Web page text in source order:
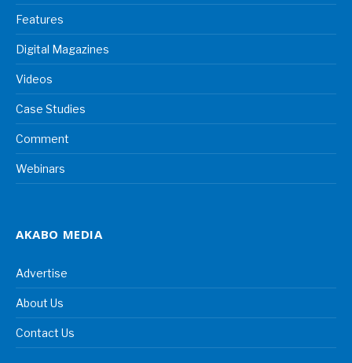
Features
Digital Magazines
Videos
Case Studies
Comment
Webinars
AKABO MEDIA
Advertise
About Us
Contact Us